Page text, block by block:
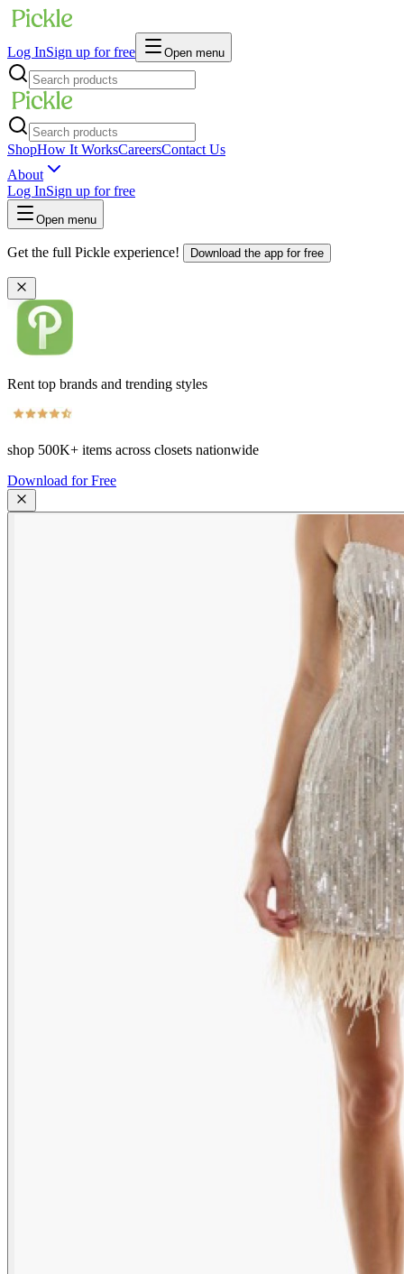
Log InSign up for free Open menu
ShopHow It WorksCareersContact Us
About
Log InSign up for free
Open menu
Get the full Pickle experience! Download the app for free
Rent top brands and trending styles
shop 500K+ items across closets nationwide
Download for Free